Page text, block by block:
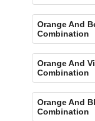
Orange And
Combination
Orange And
Combination
Orange And
Combination